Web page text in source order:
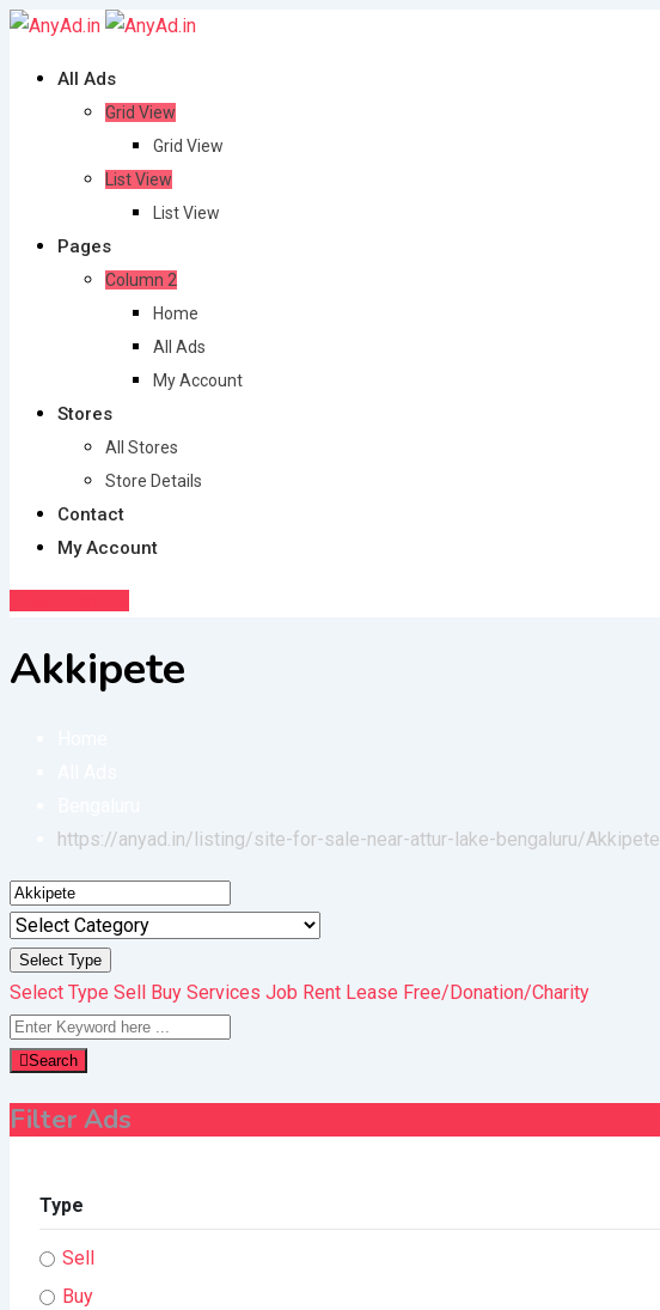
Skip
content
All Ads
Grid View
Grid View
List View
List View
Pages
Column 2
Home
All Ads
My Account
Stores
All Stores
Store Details
Contact
My Account
Akkipete
https://anyad.in/listing/site-for-sale-near-attur-lake-bengaluru/Akkipete
Select Type
Select Type Sell Buy Services Job Rent Lease Free/Donation/Charity
Search
Filter Ads
Type
Sell
Buy